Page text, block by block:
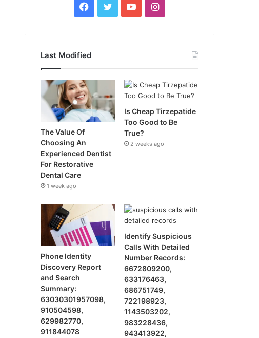
Facebook
TwitterYouTubeInstagram
Last Modified
The Value Of
Choosing An
Experienced Dentist
For Restorative
Dental Care
1 week ago
Is Cheap Tirzepatide
Too Good to Be
True?
2 weeks ago
Phone Identity
Discovery Report
and Search
Summary:
63030301957098,
910504598,
629982770,
911844078
Identify Suspicious
Calls With Detailed
Number Records:
6672809200,
633176463,
686751749,
722198923,
1143503202,
983228436,
943413922,